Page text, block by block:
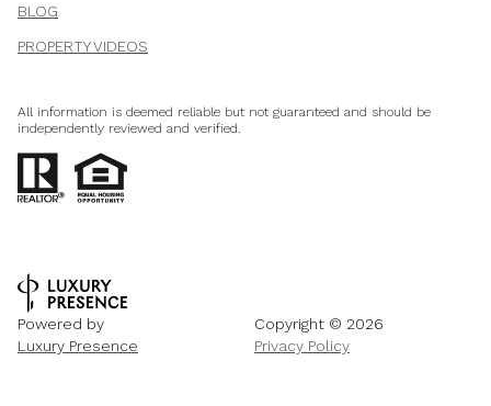
BLOG
PROPERTY VIDEOS
All information is deemed reliable but not guaranteed and should be
independently reviewed and verified.
Powered by
Luxury Presence
Copyright © 2026
Privacy Policy